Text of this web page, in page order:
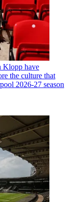
Klopp have
the culture that
2026-27 season